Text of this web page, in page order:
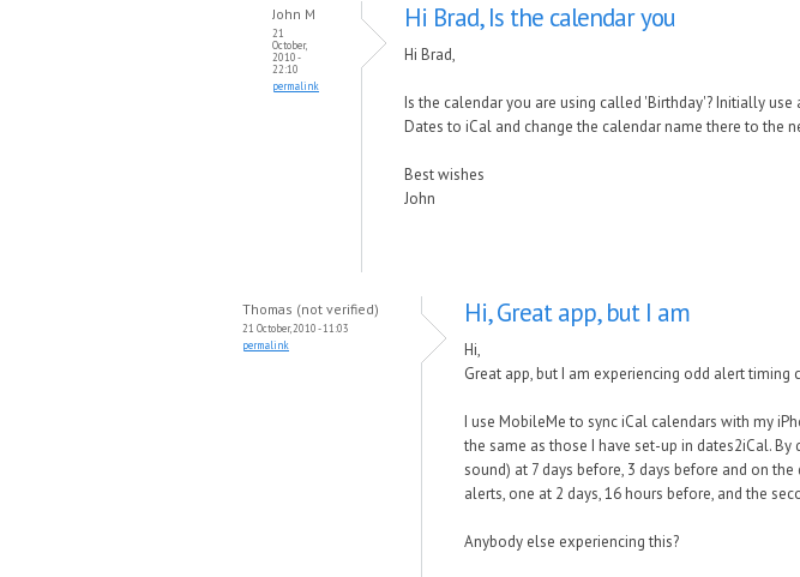
John M
21
October,
2010 -
22:10
permalink
Hi Brad, Is the calendar you
Hi Brad,
Is the calendar you are using called 'Birthday'? Initially
Dates to iCal and change the calendar name there to the
Best wishes
John
Thomas (not verified)
21 October, 2010 - 11:03
permalink
Hi, Great app, but I am
Hi,
Great app, but I am experiencing odd alert timing
I use MobileMe to sync iCal calendars with my
the same as those I have set-up in dates2iCal.
sound) at 7 days before, 3 days before and on
alerts, one at 2 days, 16 hours before, and the
Anybody else experiencing this?